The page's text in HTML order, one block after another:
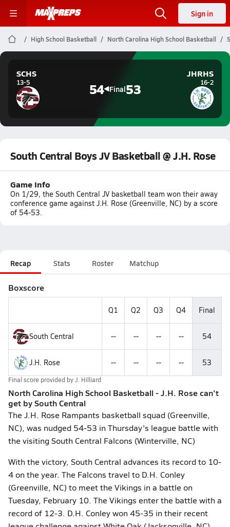
Sign in
High School Basketball North Carolina High School Basketball
SCHS
13-5 54 Final53
JHRHS
16-2
South Central Boys JV Basketball @ J.H. Rose
Game Info
On 1/29, the South Central JV basketball team won their away
conference game against J.H. Rose (Greenville, NC) by a score
of 54-53.
Recap Stats Roster Matchup
Boxscore
Q1 Q2 Q3 Q4 Final
South Central -- -- -- -- 54
J.H. Rose -- -- -- -- 53
Final score provided byJ. Hilliard
North Carolina High School Basketball - J.H. Rose can't
get by South Central
The J.H. Rose Rampants basketball squad (Greenville,
NC), was nudged 54-53 in Thursday's league battle with
the visiting South Central Falcons (Winterville, NC)
With the victory, South Central advances its record to 10-
4 on the year. The Falcons travel to D.H. Conley
(Greenville, NC) to meet the Vikings in a battle on
Tuesday, February 10. The Vikings enter the battle with a
record of 12-3. D.H. Conley won 45-35 in their recent